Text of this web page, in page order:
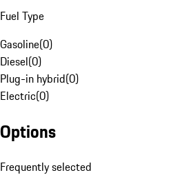
Fuel Type
Gasoline(0)
Diesel(0)
Plug-in hybrid(0)
Electric(0)
Options
Frequently selected